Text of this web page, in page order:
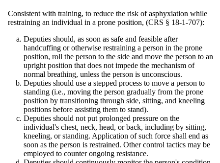
Consistent with training, to reduce the risk of asphyxiation while
restraining an individual in a prone position, (CRS § 18-1-707):
Deputies should, as soon as safe and feasible after
handcuffing or otherwise restraining a person in the prone
position, roll the person to the side and move the person to an
upright position that does not impede the mechanism of
normal breathing, unless the person is unconscious.
Deputies should use a stepped process to move a person to
standing (i.e., moving the person gradually from the prone
position by transitioning through side, sitting, and kneeling
positions before assisting them to stand).
Deputies should not put prolonged pressure on the
individual's chest, neck, head, or back, including by sitting,
kneeling, or standing. Application of such force shall end as
soon as the person is restrained. Other control tactics may be
employed to counter ongoing resistance.